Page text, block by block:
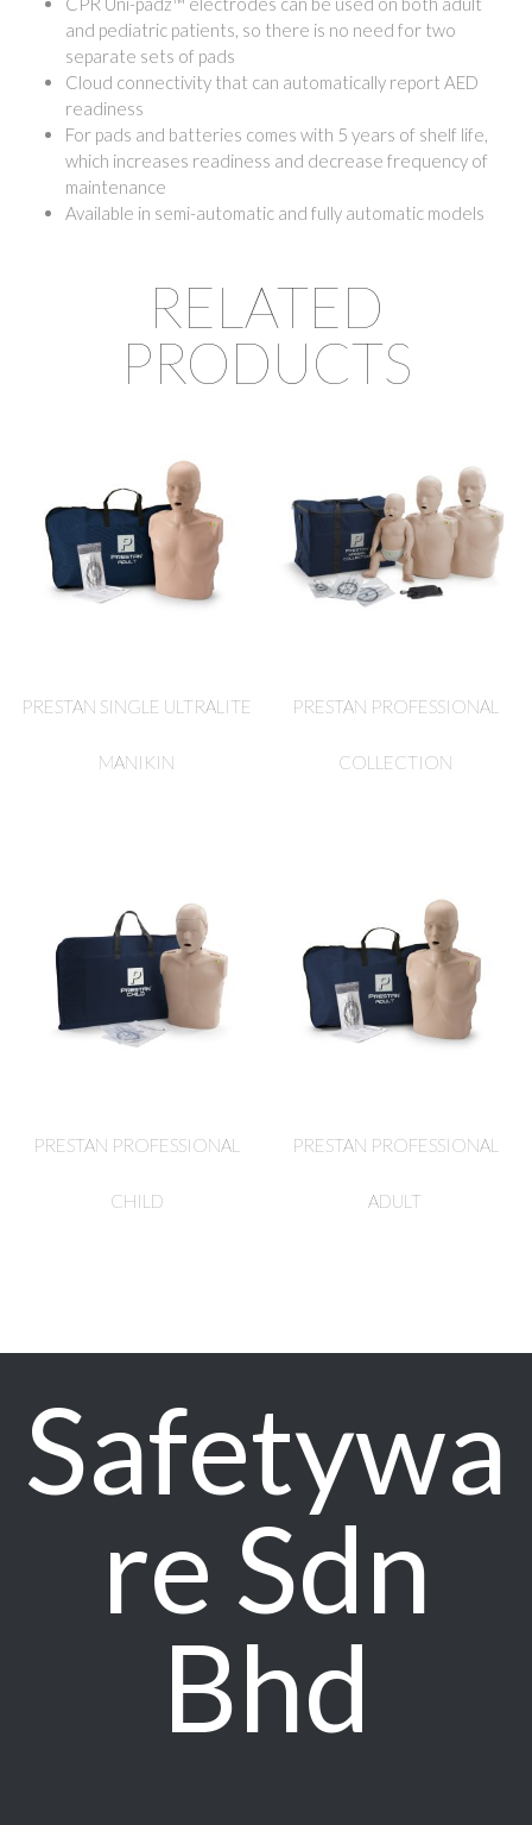
and pediatric patients, so there is no need for two
separate sets of pads
Cloud connectivity that can automatically report AED
readiness
For pads and batteries comes with 5 years of shelf life,
which increases readiness and decrease frequency of
maintenance
Available in semi-automatic and fully automatic models
RELATED
PRODUCTS
PRESTAN SINGLE ULTRALITE
MANIKIN
PRESTAN PROFESSIONAL
COLLECTION
PRESTAN PROFESSIONAL
CHILD
PRESTAN PROFESSIONAL
ADULT
Safetywa
re Sdn
Bhd